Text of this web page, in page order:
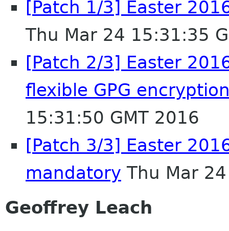
[Patch 1/3] Easter
Thu Mar 24 15:31:35
[Patch 2/3] Easter
flexible GPG
15:31:50 GMT 2016
[Patch 3/3] Easter
mandatory Thu Mar
Geoffrey Leach